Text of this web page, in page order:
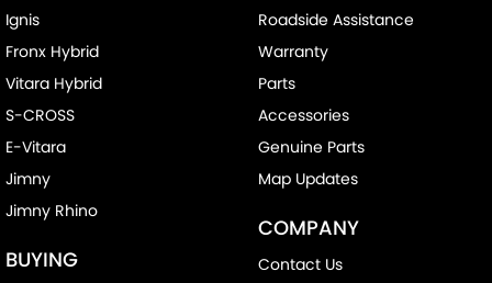
Ignis
Fronx Hybrid
Vitara Hybrid
S-CROSS
E-Vitara
Jimny
Jimny Rhino
BUYING
Roadside Assistance
Warranty
Parts
Accessories
Genuine Parts
Map Updates
COMPANY
Contact Us